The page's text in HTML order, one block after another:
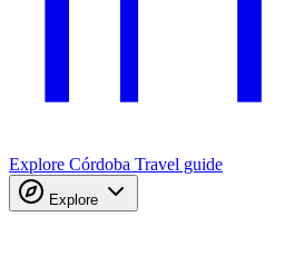
Explore Córdoba Travel guide
Explore